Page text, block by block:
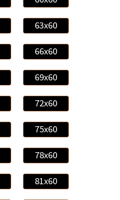
63x60
66x60
69x60
72x60
75x60
78x60
81x60